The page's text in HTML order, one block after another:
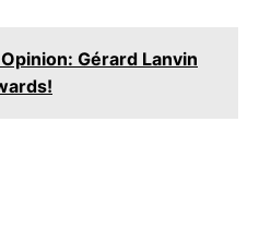
Gérard Lanvin